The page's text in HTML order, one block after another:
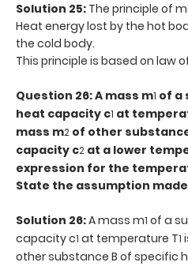
Solution 25: The principle of
Heat energy lost by the hot
the cold body.
This principle is based on law
Question 26: A mass m1 of a
heat capacity c1 at
mass m2 of other
capacity c2 at a lower
expression for the
State the assumption
Solution 26:A mass m1 of a
capacity c1 at temperature T1
other substance B of specific